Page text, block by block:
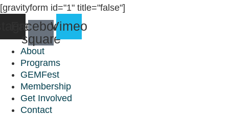
[gravityform id="1" title="false"]
Facebook-
square
Vimeo
About
Programs
GEMFest
Membership
Get Involved
Contact